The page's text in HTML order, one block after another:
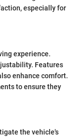
especially for
experience.
Features
enhance comfort.
to ensure they
the vehicle's